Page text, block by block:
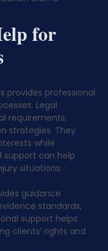
for
provides professional
Legal
requirements,
strategies. They
while
support can help
situations
guidance
standards,
support helps
clients’ rights and